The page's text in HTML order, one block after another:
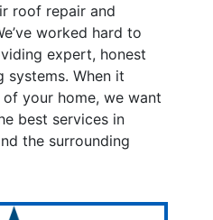
roof repair and
worked hard to
expert, honest
When it
your home, we want
best services in
the surrounding